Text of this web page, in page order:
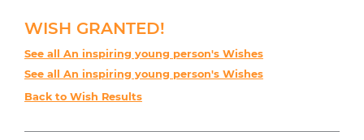
WISH GRANTED!
See all An inspiring young person's Wishes
See all An inspiring young person's Wishes
Back to Wish Results